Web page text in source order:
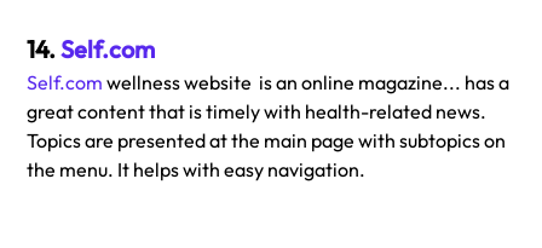
14. Self.com
Self.com wellness website  is an online magazine... has a
great content that is timely with health-related news.
Topics are presented at the main page with subtopics on
the menu. It helps with easy navigation.